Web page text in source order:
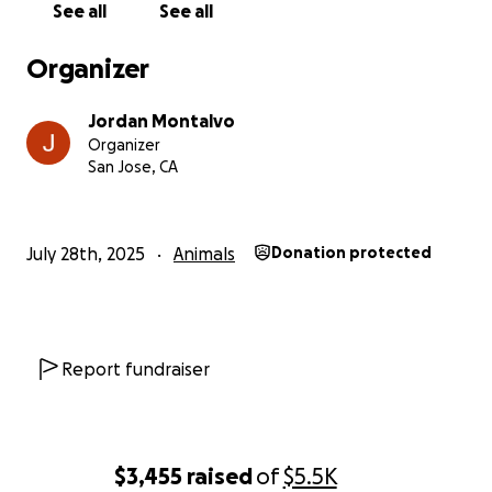
$3,455 raisedof$5.5K
Thank you for taking the time to read this and
Akira.
With love and gratitude,
Jordan & Akira
See all See all
Organizer
Jordan Montalvo
Organizer
San Jose, CA
July 28th, 2025 Animals Donation protected
Report fundraiser